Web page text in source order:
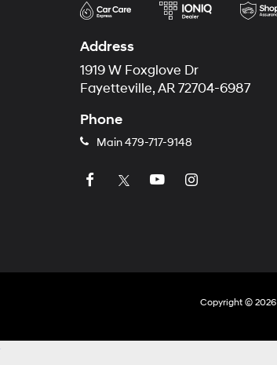
Address
1919 W Foxglove Dr
Fayetteville, AR 72704-6987
Phone
Main479-717-9148
Copyright © 2026